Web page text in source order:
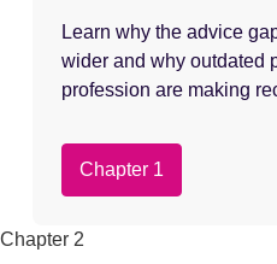
Learn why the advice
wider and why outdated
profession are making
Chapter 1
Chapter 2